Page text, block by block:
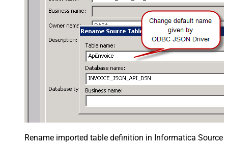
Rename imported table definition in Informatica Source